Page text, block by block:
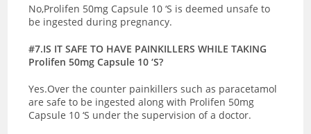
No,Prolifen 50mg Capsule 10 ‘S is deemed unsafe to
be ingested during pregnancy.
#7.IS IT SAFE TO HAVE PAINKILLERS WHILE TAKING
Prolifen 50mg Capsule 10 ‘S?
Yes.Over the counter painkillers such as paracetamol
are safe to be ingested along with Prolifen 50mg
Capsule 10 ‘S under the supervision of a doctor.